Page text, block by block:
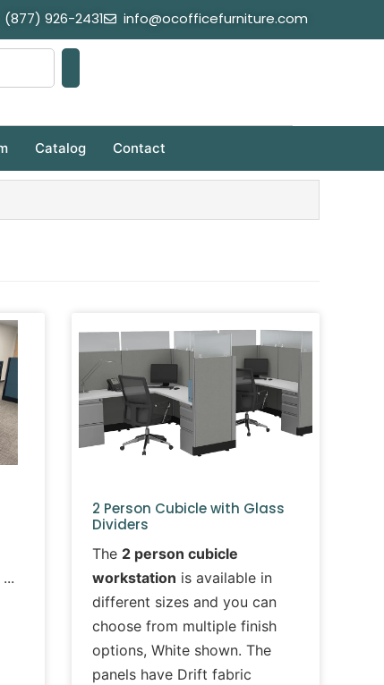
(877) 926-2431 info@ocofficefurniture.com
Catalog Contact
2 Person Cubicle with Glass
Dividers
The 2 person cubicle
workstation is available in
different sizes and you can
choose from multiple finish
options, White shown. The
panels have Drift fabric